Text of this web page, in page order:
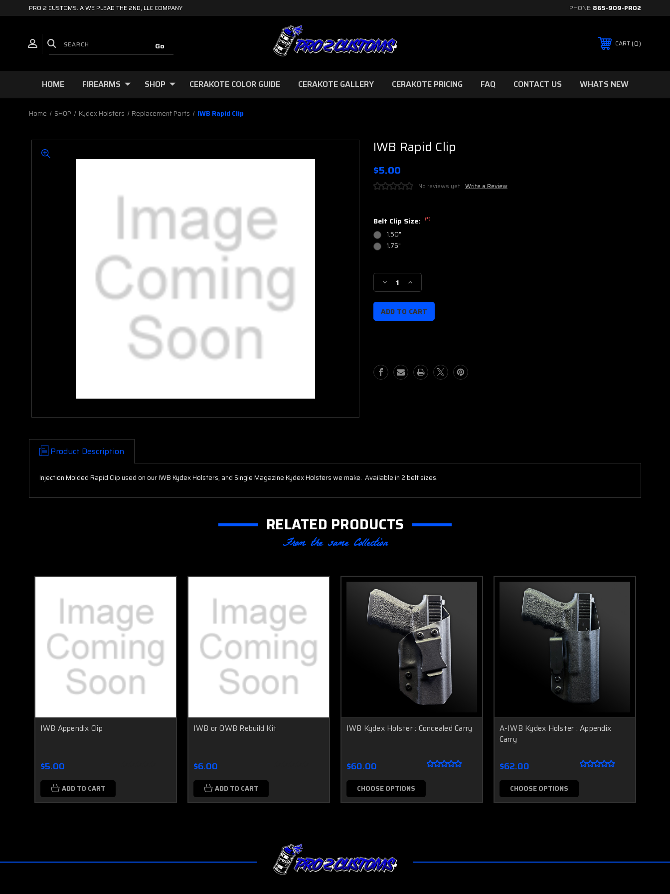
PRO 2 CUSTOMS. A WE PLEAD THE 2ND, LLC COMPANY PHONE: 865-909-PRO2
CART 0
HOME FIREARMS SHOP CERAKOTE COLOR GUIDE CERAKOTE GALLERY CERAKOTE PRICING FAQ CONTACT US WHATS NEW
Home SHOP Kydex Holsters Replacement Parts IWB Rapid Clip
IWB Rapid Clip
$5.00
No reviews yet Write a Review
Belt Clip Size: (*)
1.50"
1.75"
Stock:
Decrease
Quantity
of
IWB
Rapid
Increase
Quantity
of
IWB
Rapid
Product Description
Injection Molded Rapid Clip used on our IWB Kydex Holsters, and Single Magazine Kydex Holsters we make. Available in 2 belt sizes.
RELATED PRODUCTS
From the same Collection
IWB Appendix Clip
$5.00
ADD TO CART
IWB or OWB Rebuild Kit
$6.00
ADD TO CART
IWB Kydex Holster : Concealed Carry
$60.00
CHOOSE OPTIONS
A-IWB Kydex Holster : Appendix
Carry
$62.00
CHOOSE OPTIONS